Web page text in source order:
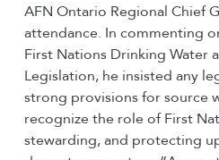
AFN Ontario Regional Chief
attendance. In commenting
First Nations Drinking Water
Legislation, he insisted any
strong provisions for source
recognize the role of First
stewarding, and protecting